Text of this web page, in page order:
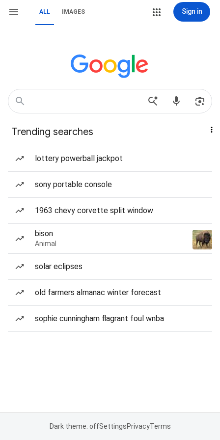
ALL IMAGES Sign in
Trending searches
lottery powerball jackpot
sony portable console
1963 chevy corvette split window
bison
Animal
solar eclipses
old farmers almanac winter forecast
sophie cunningham flagrant foul wnba
Dark theme: offSettingsPrivacyTerms